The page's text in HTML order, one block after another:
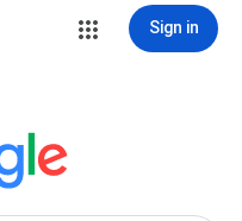
Sign in